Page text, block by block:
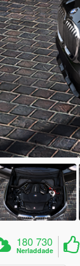
180 730
Nerladdade